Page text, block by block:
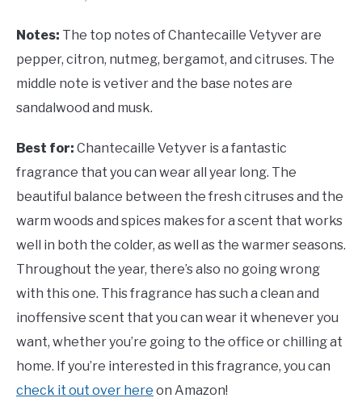
Notes: The top notes of Chantecaille Vetyver are
pepper, citron, nutmeg, bergamot, and citruses. The
middle note is vetiver and the base notes are
sandalwood and musk.
Best for: Chantecaille Vetyver is a fantastic
fragrance that you can wear all year long. The
beautiful balance between the fresh citruses and the
warm woods and spices makes for a scent that works
well in both the colder, as well as the warmer seasons.
Throughout the year, there’s also no going wrong
with this one. This fragrance has such a clean and
inoffensive scent that you can wear it whenever you
want, whether you’re going to the office or chilling at
home. If you’re interested in this fragrance, you can
check it out over here on Amazon!